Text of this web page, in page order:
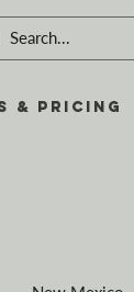
& Pricing